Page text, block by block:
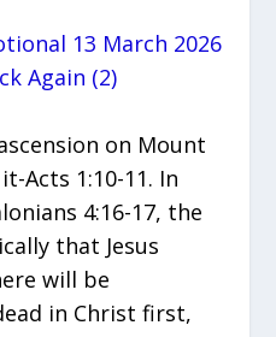
13 March 2026
Again (2)
on Mount
Acts 1:10-11. In
4:16-17, the
that Jesus
will be
in Christ first,